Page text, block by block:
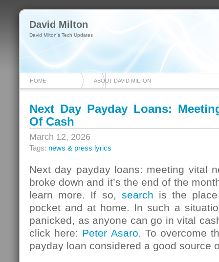
David Milton
David Milton's Tech Updates
HOME ABOUT DAVID MILTON
Next Day Payday Loans:
Of Cash
March 12, 2026
Tags: news & press lyrics
Next day payday loans: meeting vital
broke down and it’s the end of the
learn more. If so, search is the
pocket and at home. In such a
panicked, as anyone can go in vital
click here: Peter Asaro. To overcome
payday loan considered a good source